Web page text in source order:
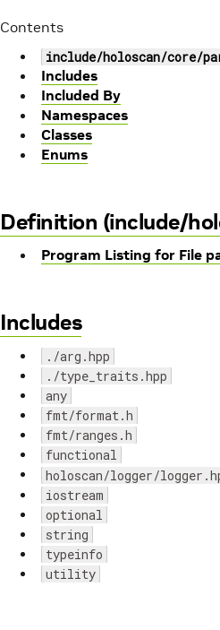
Contents
include/holoscan/core/
Includes
Included By
Namespaces
Classes
Enums
Definition (include/
Program Listing for File
Includes
./arg.hpp
./type_traits.hpp
any
fmt/format.h
fmt/ranges.h
functional
holoscan/logger/
iostream
optional
string
typeinfo
utility